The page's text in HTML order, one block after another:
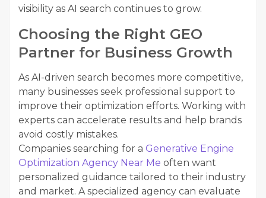
visibility as AI search continues to grow.
Choosing the Right GEO
Partner for Business Growth
As AI-driven search becomes more competitive,
many businesses seek professional support to
improve their optimization efforts. Working with
experts can accelerate results and help brands
avoid costly mistakes.
Companies searching for a Generative Engine
Optimization Agency Near Me often want
personalized guidance tailored to their industry
and market. A specialized agency can evaluate